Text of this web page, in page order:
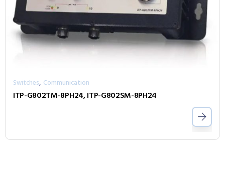
Switches, Communication
ITP-G802TM-8PH24, ITP-G802SM-8PH24